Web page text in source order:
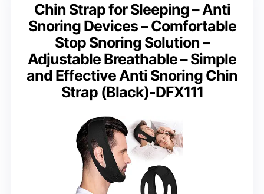
Chin Strap for Sleeping – Anti
Snoring Devices – Comfortable
Stop Snoring Solution –
Adjustable Breathable – Simple
and Effective Anti Snoring Chin
Strap (Black)-DFX111